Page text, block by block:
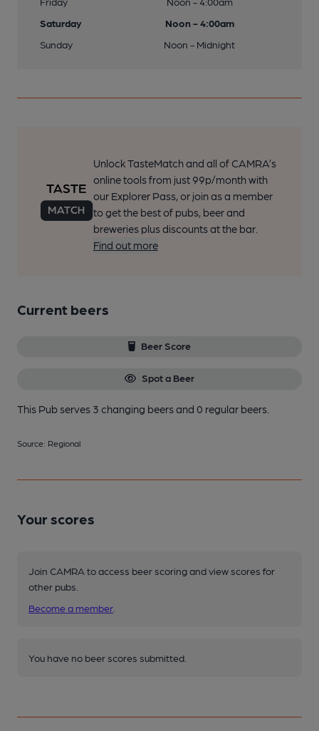
Saturday
Noon - 4:00am
Sunday
Noon - Midnight
Unlock TasteMatch and all of CAMRA’s
online tools from just 99p/month with
our Explorer Pass, or join as a member
to get the best of pubs, beer and
breweries plus discounts at the bar.
Find out more
Current beers
Beer Score
Spot a Beer
This Pub serves 3 changing beersand 0 regular beers.
Source: Regional
Your scores
Join CAMRA to access beer scoring and view scores for
other pubs.
Become a member
You have no beer scores submitted.